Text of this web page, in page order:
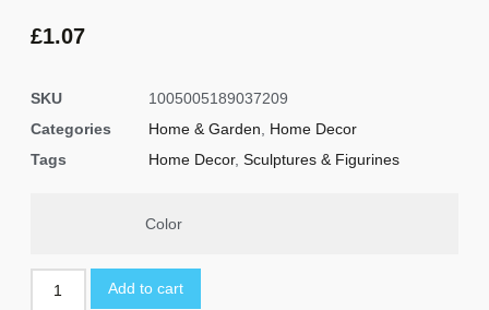
£1.07
SKU
1005005189037209
Categories
Home & Garden
Home Decor
Tags
Home Decor, Sculptures & Figurines
Color
Add to cart